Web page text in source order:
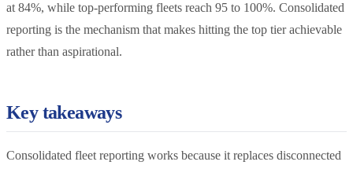
at 84%, while top-performing fleets reach 95 to 100%. Consolidated
reporting is the mechanism that makes hitting the top tier achievable
rather than aspirational.
Key takeaways
Consolidated fleet reporting works because it replaces disconnected